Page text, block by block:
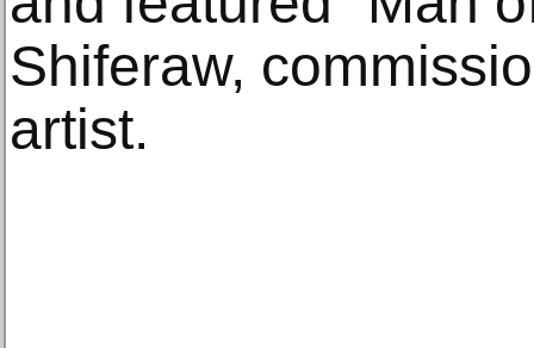
Shiferaw,
artist.